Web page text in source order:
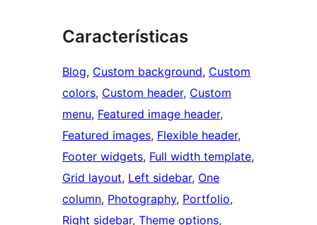
Características
Blog, Custom background, Custom
colors, Custom header, Custom
menu, Featured image header
Featured images, Flexible header
Footer widgets, Full width template
Grid layout, Left sidebar, One
column, Photography, Portfolio
Right sidebar, Theme options